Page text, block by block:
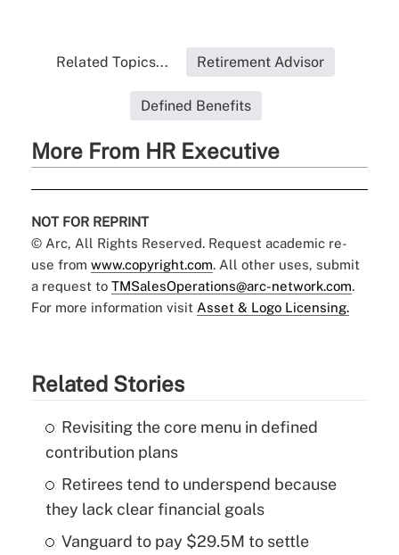
Related Topics... Retirement Advisor
Defined Benefits
More From HR Executive
NOT FOR REPRINT
© Arc, All Rights Reserved. Request academic re-
use from www.copyright.com. All other uses, submit
a request to TMSalesOperations@arc-network.com.
For more information visit Asset & Logo Licensing.
Related Stories
Revisiting the core menu in defined
contribution plans
Retirees tend to underspend because
they lack clear financial goals
Vanguard to pay $29.5M to settle